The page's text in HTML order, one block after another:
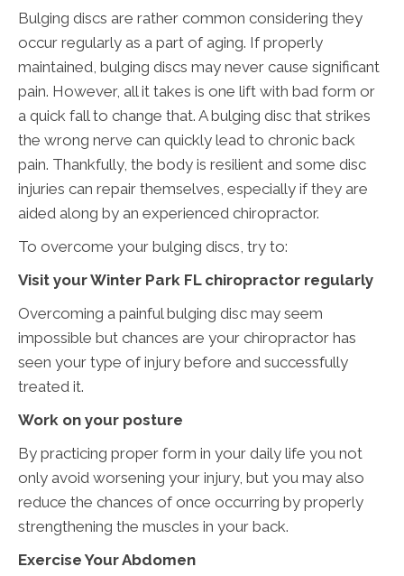
Bulging discs are rather common considering they
occur regularly as a part of aging. If properly
maintained, bulging discs may never cause significant
pain. However, all it takes is one lift with bad form or
a quick fall to change that. A bulging disc that strikes
the wrong nerve can quickly lead to chronic back
pain. Thankfully, the body is resilient and some disc
injuries can repair themselves, especially if they are
aided along by an experienced chiropractor.
To overcome your bulging discs, try to:
Visit your Winter Park FL chiropractor regularly
Overcoming a painful bulging disc may seem
impossible but chances are your chiropractor has
seen your type of injury before and successfully
treated it.
Work on your posture
By practicing proper form in your daily life you not
only avoid worsening your injury, but you may also
reduce the chances of once occurring by properly
strengthening the muscles in your back.
Exercise Your Abdomen